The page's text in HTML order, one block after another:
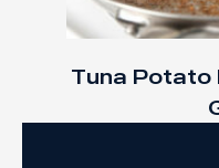
Tuna Potato